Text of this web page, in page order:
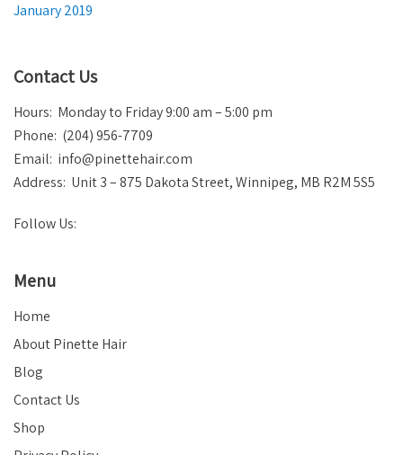
January 2019
Contact Us
Hours: Monday to Friday 9:00 am – 5:00 pm
Phone: (204) 956-7709
Email: info@pinettehair.com
Address: Unit 3 – 875 Dakota Street, Winnipeg, MB R2M 5S5
Follow Us:
Menu
Home
About Pinette Hair
Blog
Contact Us
Shop